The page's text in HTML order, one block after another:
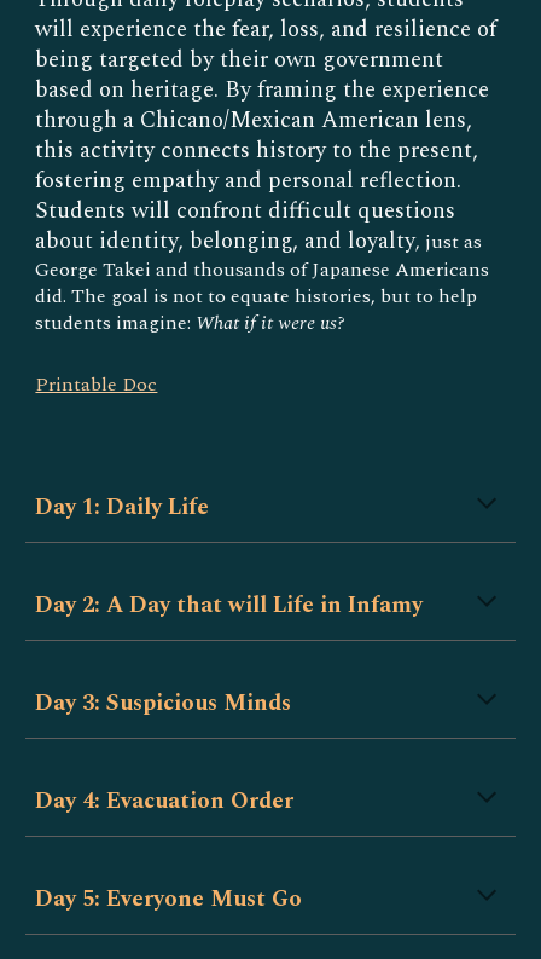
will experience the fear, loss, and resilience of
being targeted by their own government
based on heritage. By framing the experience
through a Chicano/Mexican American lens,
this activity connects history to the present,
fostering empathy and personal reflection.
Students will confront difficult questions
about identity, belonging, and loyalty, just as
George Takei and thousands of Japanese Americans
did. The goal is not to equate histories, but to help
students imagine: What if it were us?
Printable Doc
Day 1: Daily Life
Day 2: A Day that will Life in Infamy
Day 3: Suspicious Minds
Day 4: Evacuation Order
Day 5: Everyone Must Go